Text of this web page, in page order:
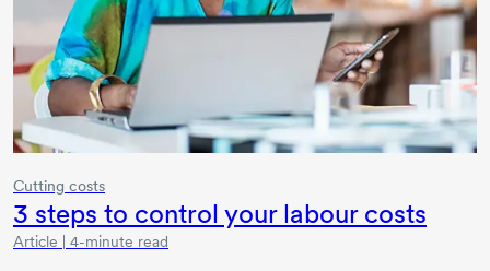
Cutting costs
3 steps to control your labour costs
Article | 4-minute read